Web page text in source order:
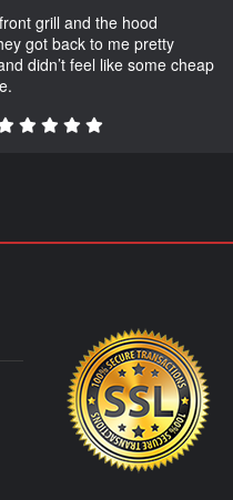
grill and the hood
got back to me pretty
didn’t feel like some cheap